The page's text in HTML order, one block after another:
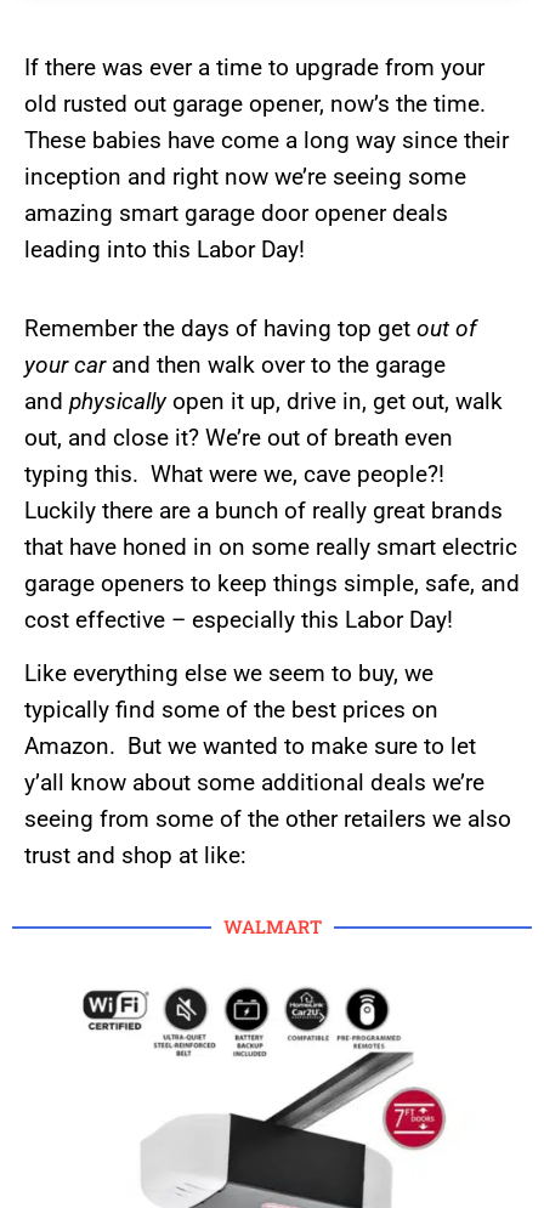
If there was ever a time to upgrade from your
old rusted out garage opener, now’s the time.
These babies have come a long way since their
inception and right now we’re seeing some
amazing smart garage door opener deals
leading into this Labor Day!
Remember the days of having top get out of
your carand then walk over to the garage
and physicallyopen it up, drive in, get out, walk
out, and close it? We’re out of breath even
typing this. What were we, cave people?!
Luckily there are a bunch of really great brands
that have honed in on some really smart electric
garage openers to keep things simple, safe, and
cost effective – especially this Labor Day!
Like everything else we seem to buy, we
typically find some of the best prices on
Amazon. But we wanted to make sure to let
y’all know about some additional deals we’re
seeing from some of the other retailers we also
trust and shop at like:
WALMART